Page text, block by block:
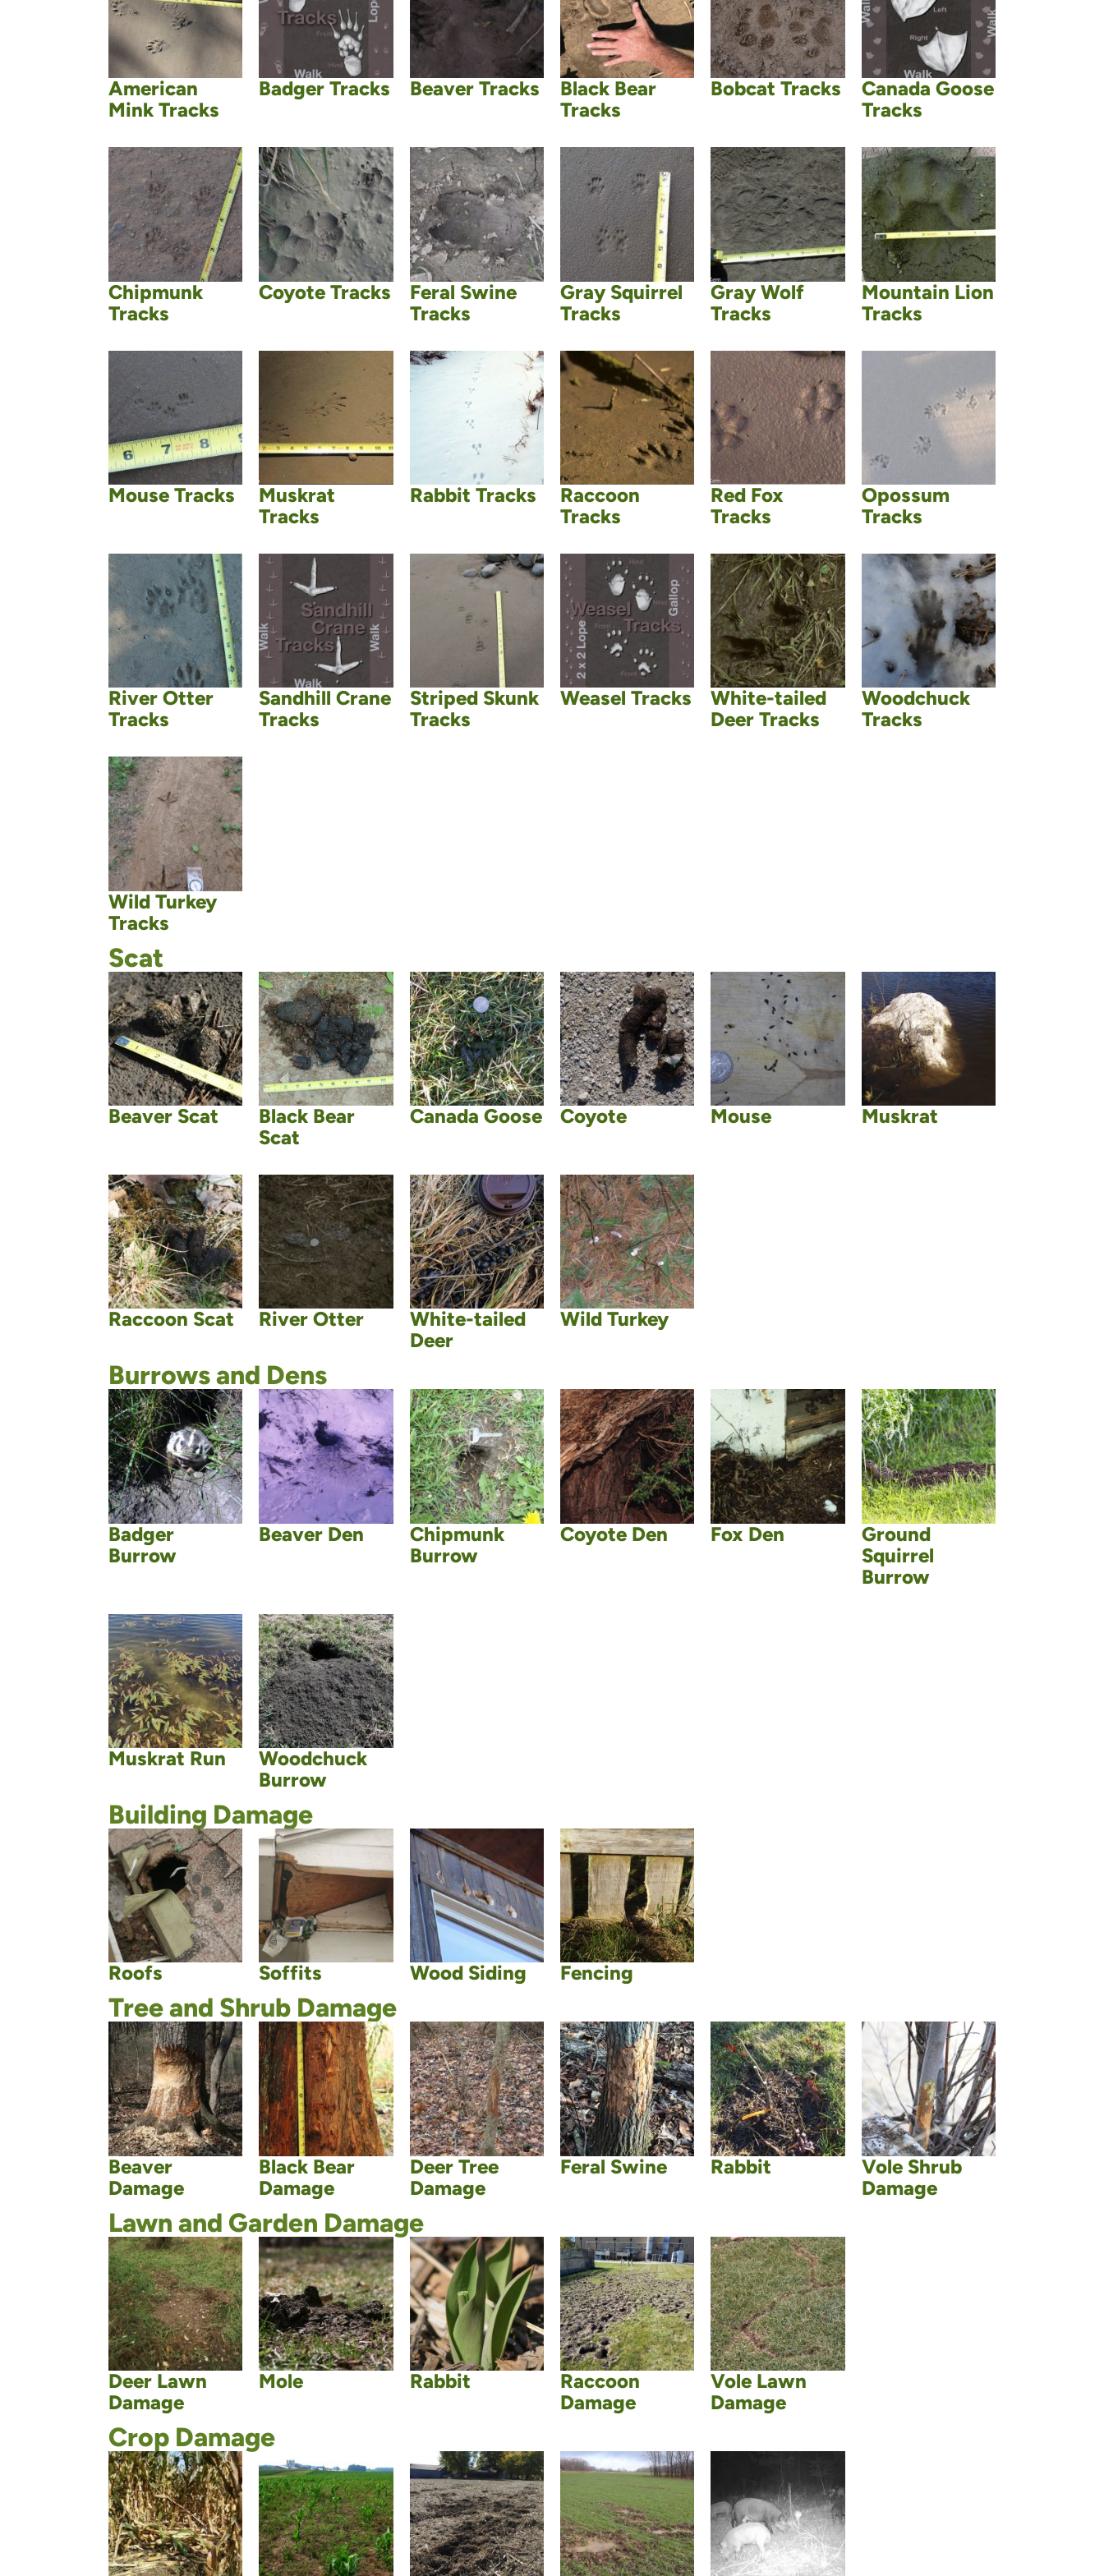
American
Mink Tracks
Badger Tracks Beaver Tracks
Black Bear
Tracks
Bobcat Tracks
Canada Goose
Tracks
Chipmunk
Tracks
Coyote Tracks
Feral Swine
Tracks
Gray Squirrel
Tracks
Gray Wolf
Tracks
Mountain Lion
Tracks
Mouse Tracks
Muskrat
Tracks
Rabbit Tracks
Raccoon
Tracks
Red Fox
Tracks
Opossum
Tracks
River Otter
Tracks
Sandhill Crane
Tracks
Striped Skunk
Tracks
Weasel Tracks
White-tailed
Deer Tracks
Woodchuck
Tracks
Wild Turkey
Tracks
Scat
Beaver Scat
Black Bear
Scat
Canada Goose Coyote Mouse Muskrat
Raccoon Scat River Otter
White-tailed
Deer
Wild Turkey
Burrows and Dens
Badger
Burrow
Beaver Den
Chipmunk
Burrow
Coyote Den Fox Den
Ground
Squirrel
Burrow
Muskrat Run
Woodchuck
Burrow
Building Damage
Roofs Soffits Wood Siding Fencing
Tree and Shrub Damage
Beaver
Damage
Black Bear
Damage
Deer Tree
Damage
Feral Swine Rabbit
Vole Shrub
Damage
Lawn and Garden Damage
Deer Lawn
Damage
Mole Rabbit
Raccoon
Damage
Vole Lawn
Damage
Crop Damage